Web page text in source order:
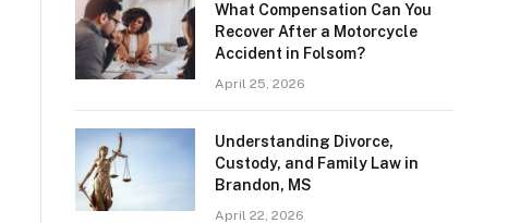
What Compensation Can You
Recover After a Motorcycle
Accident in Folsom?
April 25, 2026
Understanding Divorce,
Custody, and Family Law in
Brandon, MS
April 22, 2026